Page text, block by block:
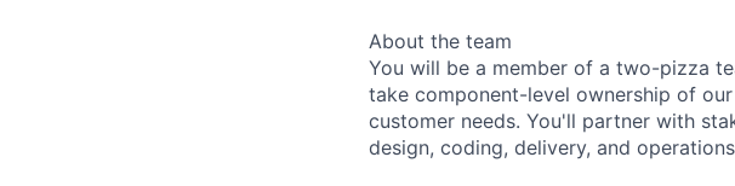
About the team
You will be a member of a two-pizza
take component-level ownership of
customer needs. You'll partner with
design, coding, delivery, and